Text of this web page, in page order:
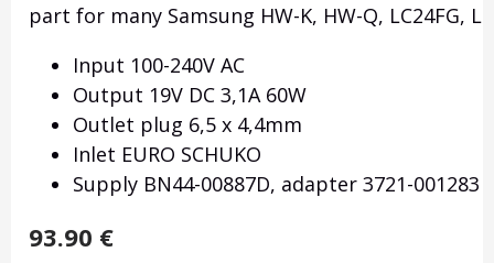
part for many Samsung HW-K, HW-Q, LC24FG,
Input 100-240V AC
Output 19V DC 3,1A 60W
Outlet plug 6,5 x 4,4mm
Inlet EURO SCHUKO
Supply BN44-00887D, adapter 3721-001283
93.90 €